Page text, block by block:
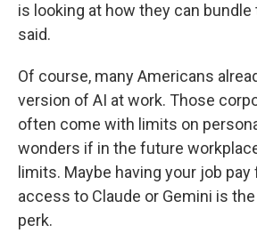
is looking at how they can bundle
said.
Of course, many Americans
version of AI at work. Those
often come with limits on
wonders if in the future
limits. Maybe having your job pay
access to Claude or Gemini is
perk.